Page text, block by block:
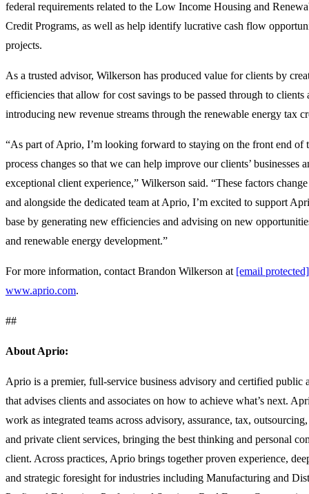
federal requirements related to the Low Income Housing and
Credit Programs, as well as help identify lucrative cash flow
projects.
As a trusted advisor, Wilkerson has produced value for clients by
efficiencies that allow for cost savings to be passed through to clients
introducing new revenue streams through the renewable energy tax
“As part of Aprio, I’m looking forward to staying on the front end of
process changes so that we can help improve our clients’ businesses
exceptional client experience,” Wilkerson said. “These factors
and alongside the dedicated team at Aprio, I’m excited to support
base by generating new efficiencies and advising on new
and renewable energy development.”
For more information, contact Brandon Wilkerson at [email protected]
www.aprio.com.
##
About Aprio:
Aprio is a premier, full-service business advisory and certified public
that advises clients and associates on how to achieve what’s next.
work as integrated teams across advisory, assurance, tax,
and private client services, bringing the best thinking and personal
client. Across practices, Aprio brings together proven experience,
and strategic foresight for industries including Manufacturing and